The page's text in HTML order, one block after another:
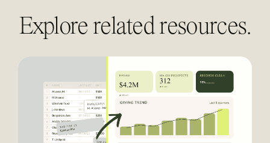
Explore related resources.